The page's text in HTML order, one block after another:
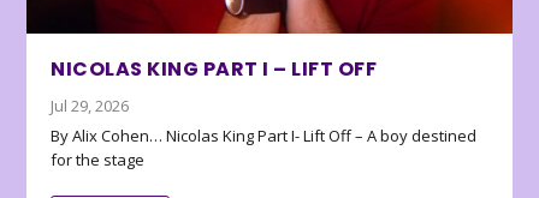
NICOLAS KING PART I – LIFT OFF
Jul 29, 2026
By Alix Cohen… Nicolas King Part I- Lift Off – A boy destined
for the stage